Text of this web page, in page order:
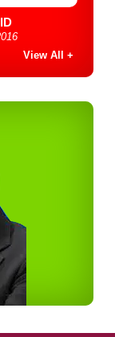
View All +